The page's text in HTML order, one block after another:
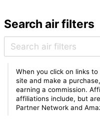
Search air filters
When you click on links
site and make a
earning a commission.
affiliations include, but
Partner Network and